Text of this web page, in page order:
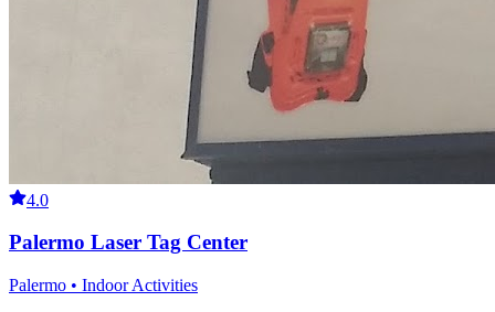
4.0
Palermo Laser Tag Center
Palermo • Indoor Activities